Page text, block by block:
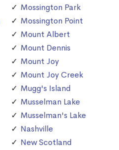
Mossington Park
Mossington Point
Mount Albert
Mount Dennis
Mount Joy
Mount Joy Creek
Mugg's Island
Musselman Lake
Musselman's Lake
Nashville
New Scotland